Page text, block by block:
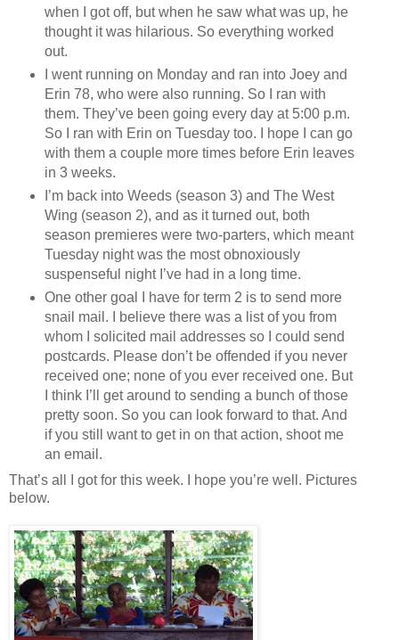
when I got off, but when he saw what was up, he
thought it was hilarious. So everything worked
out.
I went running on Monday and ran into Joey and
Erin 78, who were also running. So I ran with
them. They’ve been going every day at 5:00 p.m.
So I ran with Erin on Tuesday too. I hope I can go
with them a couple more times before Erin leaves
in 3 weeks.
I’m back into Weeds (season 3) and The West
Wing (season 2), and as it turned out, both
season premieres were two-parters, which meant
Tuesday night was the most obnoxiously
suspenseful night I’ve had in a long time.
One other goal I have for term 2 is to send more
snail mail. I believe there was a list of you from
whom I solicited mail addresses so I could send
postcards. Please don’t be offended if you never
received one; none of you ever received one. But
I think I’ll get around to sending a bunch of those
pretty soon. So you can look forward to that. And
if you still want to get in on that action, shoot me
an email.
That’s all I got for this week. I hope you’re well. Pictures
below.